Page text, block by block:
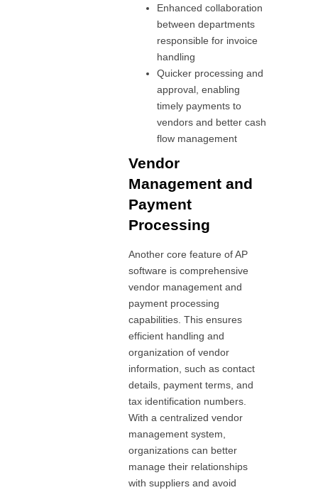
Enhanced collaboration
between departments
responsible for invoice
handling
Quicker processing and
approval, enabling
timely payments to
vendors and better cash
flow management
Vendor
Management and
Payment
Processing
Another core feature of AP
software is comprehensive
vendor management and
payment processing
capabilities. This ensures
efficient handling and
organization of vendor
information, such as contact
details, payment terms, and
tax identification numbers.
With a centralized vendor
management system,
organizations can better
manage their relationships
with suppliers and avoid